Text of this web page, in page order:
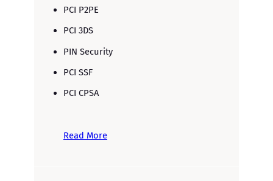
PCI P2PE
PCI 3DS
PIN Security
PCI SSF
PCI CPSA
Read More